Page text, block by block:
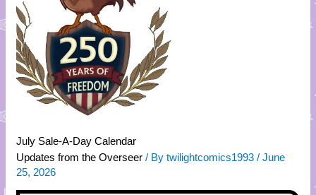
July Sale-A-Day Calendar
Updates from the Overseer / Bytwilightcomics1993/June
25, 2026
Calendar